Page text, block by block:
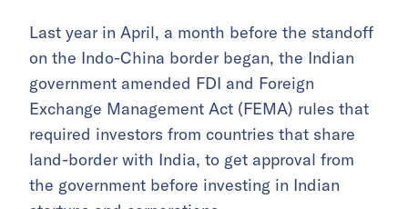
Last year in April, a month before the standoff
on the Indo-China border began, the Indian
government amended FDI and Foreign
Exchange Management Act (FEMA) rules that
required investors from countries that share
land-border with India, to get approval from
the government before investing in Indian